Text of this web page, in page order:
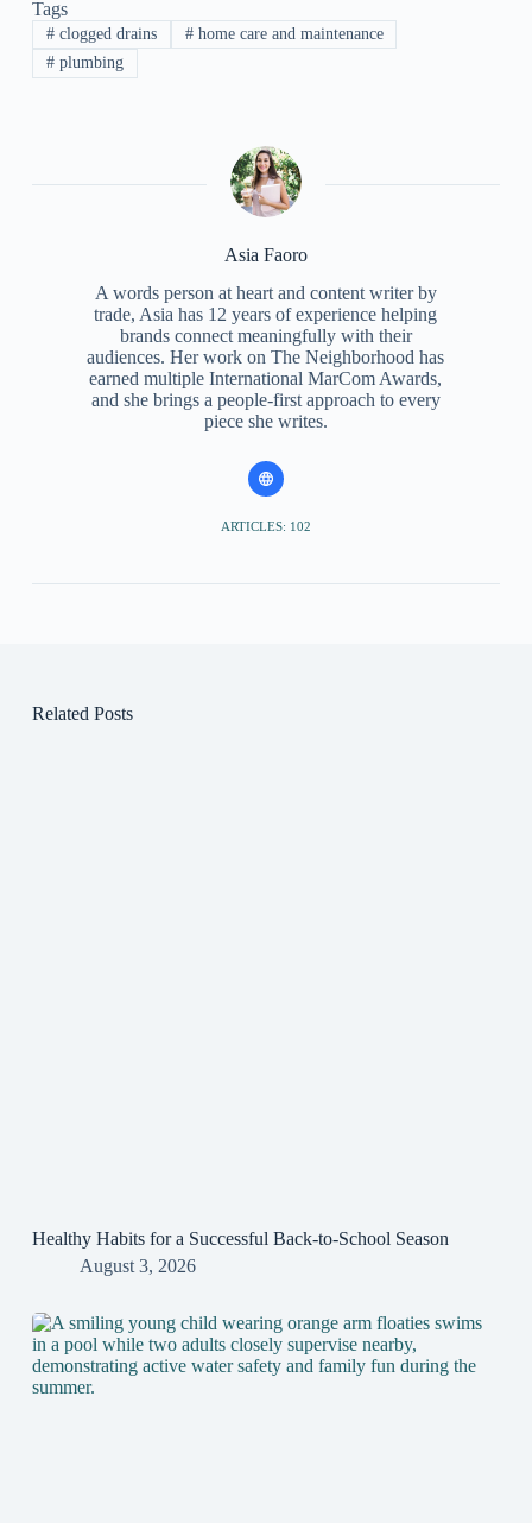
Tags
#clogged drains #home care and maintenance
#plumbing
Asia Faoro
A words person at heart and content writer by
trade, Asia has 12 years of experience helping
brands connect meaningfully with their
audiences. Her work on The Neighborhood has
earned multiple International MarCom Awards,
and she brings a people-first approach to every
piece she writes.
ARTICLES: 102
Related Posts
Healthy Habits for a Successful Back-to-School Season
August 3, 2026